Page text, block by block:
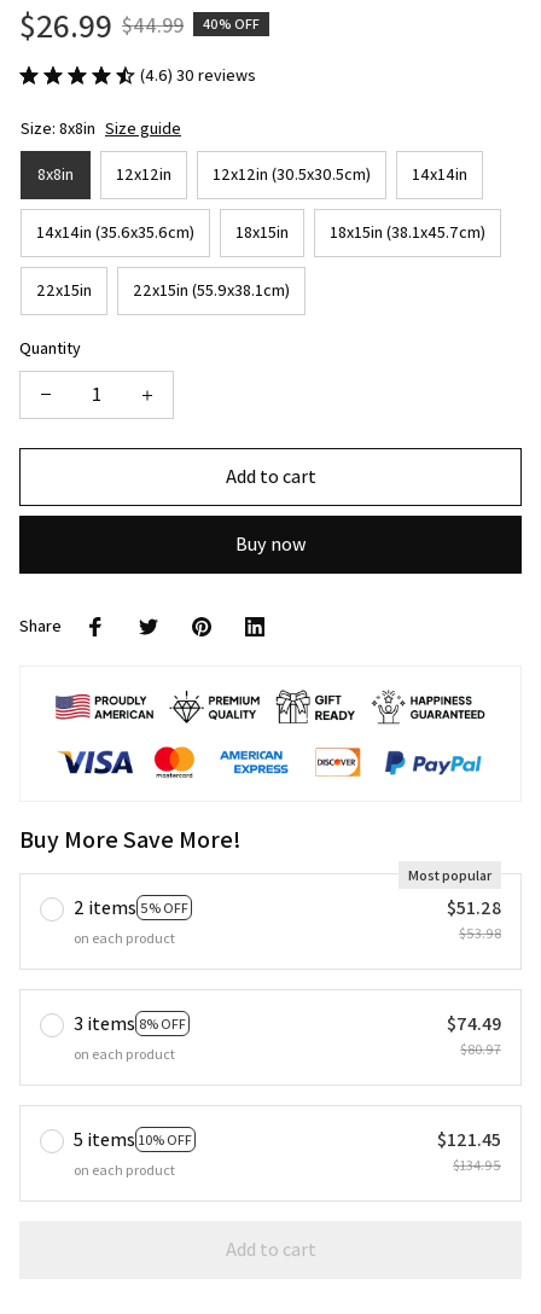
$26.99 $44.99 40% OFF
(4.6) 30 reviews
Size: 8x8in Size guide
8x8in 12x12in 12x12in (30.5x30.5cm) 14x14in
14x14in (35.6x35.6cm) 18x15in 18x15in (38.1x45.7cm)
22x15in 22x15in (55.9x38.1cm)
Quantity
Add to cart
Buy now
Share
Buy More Save More!
2 items 5% OFF
Most popular
on each product
$51.28
$53.98
3 items 8% OFF
on each product
$74.49
$80.97
5 items 10% OFF
on each product
$121.45
$134.95
Add to cart